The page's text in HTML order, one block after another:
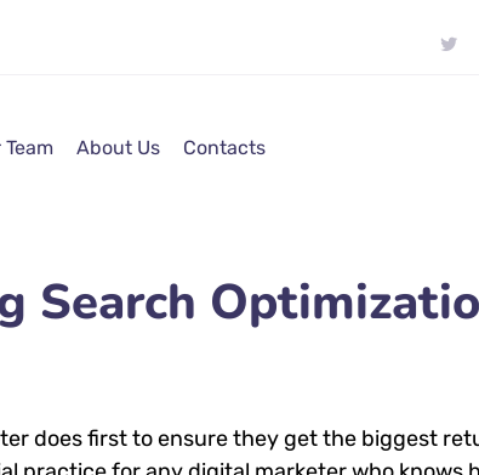
Team About Us Contacts
Search
does first to ensure they get the biggest